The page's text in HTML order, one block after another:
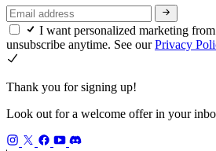
I want personalized marketing
unsubscribe anytime. See ourPrivacy
Thank you for signing up!
Look out for a welcome offer in your